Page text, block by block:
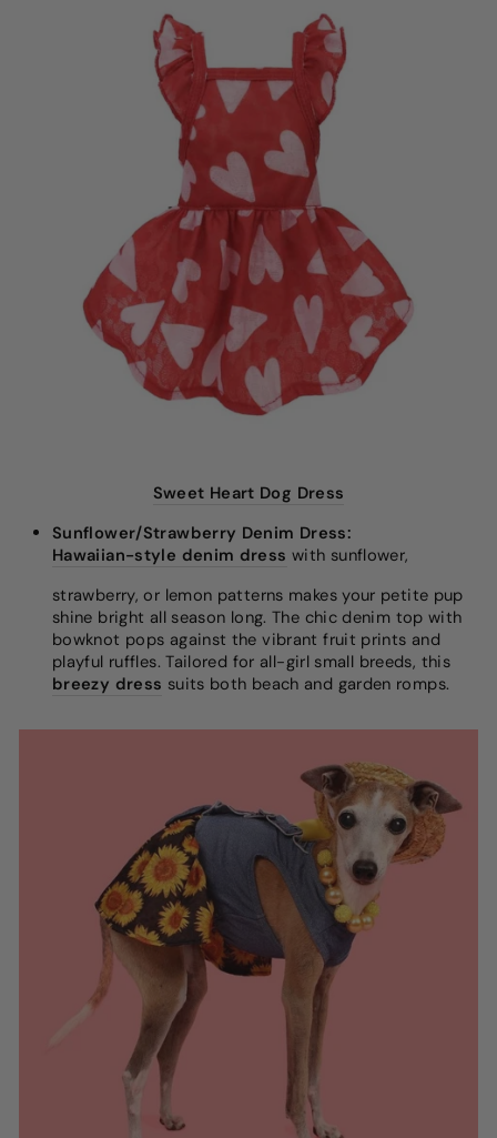
Sweet Heart Dog Dress
Sunflower/Strawberry Denim Dress:
Hawaiian-style denim dress with sunflower,
strawberry, or lemon patterns makes your petite pup
shine bright all season long. The chic denim top with
bowknot pops against the vibrant fruit prints and
playful ruffles. Tailored for all-girl small breeds, this
breezy dress suits both beach and garden romps.